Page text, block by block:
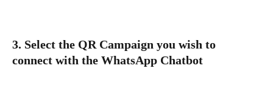
3. Select the QR Campaign you wish to
connect with the WhatsApp Chatbot